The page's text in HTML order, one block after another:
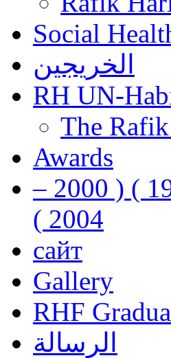
Social
الخريجين
RH UN-
The
Awards
رفيق الحريري رئيس وزراء لبنان ( 1992 - 1998 ) ( 2000 –
2004 )
сайт
Gallery
RHF
الرسالة